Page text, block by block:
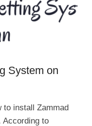
System on
to install Zammad
According to